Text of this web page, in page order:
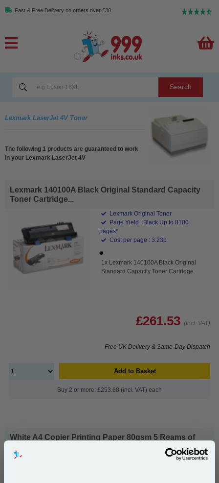
Fast & Free Delivery on orders over £30
Search
Lexmark LaserJet 4V Toner
The following 1 products are guaranteed to work
in your Lexmark LaserJet 4V
Lexmark 140100A Black Original Standard Capacity
Toner Cartridge...
Lexmark Original Toner
Page Yield : Black Up to 8100
pages*
Cost per page : 3.23p
1x Lexmark 140100A Black Original
Standard Capacity Toner Cartridge
£261.53 (Incl. VAT)
Free UK Delivery & Same-Day Dispatch
Add to Basket
Buy 2 or more: £253.68 (incl. VAT) each
White A4 Copier Printing Paper 80gsm 5 Reams of
Our 80 gsm A4 Office Printer Paper in